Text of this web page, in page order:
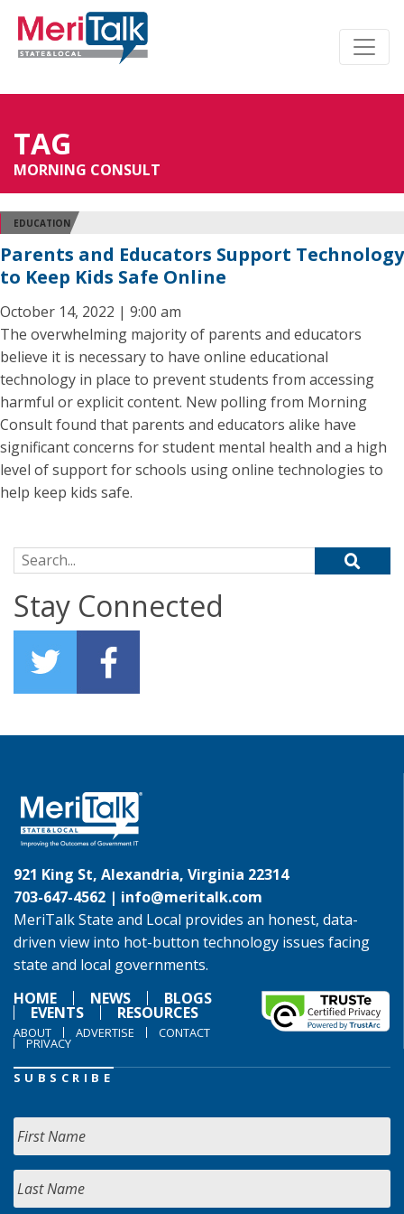
TAG
MORNING CONSULT
EDUCATION
Parents and Educators Support Technology
to Keep Kids Safe Online
October 14, 2022 | 9:00 am
The overwhelming majority of parents and educators
believe it is necessary to have online educational
technology in place to prevent students from accessing
harmful or explicit content. New polling from Morning
Consult found that parents and educators alike have
significant concerns for student mental health and a high
level of support for schools using online technologies to
help keep kids safe.
Search for:
Stay Connected
921 King St, Alexandria, Virginia 22314
703-647-4562 | info@meritalk.com
MeriTalk State and Local provides an honest, data-
driven view into hot-button technology issues facing
state and local governments.
HOME
NEWS BLOGS
EVENTS RESOURCES
ABOUT ADVERTISE CONTACT
PRIVACY
SUBSCRIBE